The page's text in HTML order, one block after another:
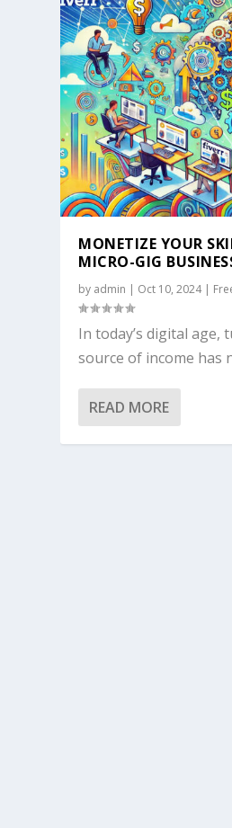
MONETIZE YOUR
MICRO-GIG
by admin | Oct 10, 2024|
In today’s digital
source of income has
READ MORE